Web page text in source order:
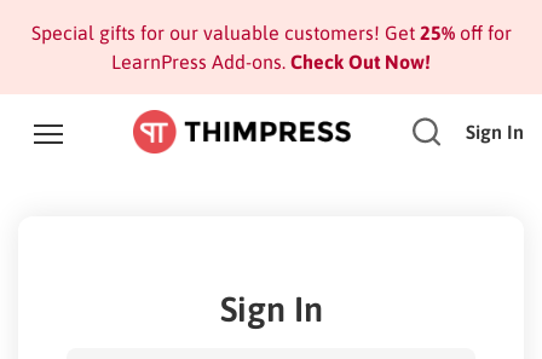
Special gifts for our valuable customers! Get 25%off for
LearnPress Add-ons. Check Out Now!
Sign In
Sign In